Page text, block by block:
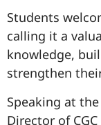
Students
calling it a
knowledge,
strengthen
Speaking at
Director of